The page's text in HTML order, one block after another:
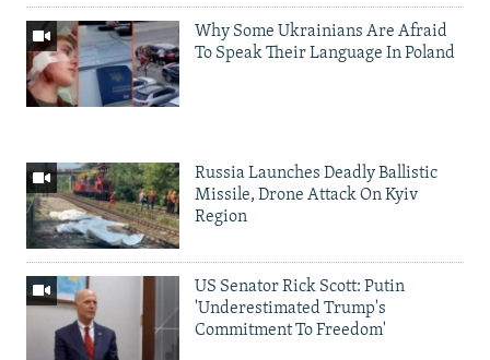
Why Some Ukrainians Are Afraid
To Speak Their Language In Poland
Russia Launches Deadly Ballistic
Missile, Drone Attack On Kyiv
Region
US Senator Rick Scott: Putin
'Underestimated Trump's
Commitment To Freedom'